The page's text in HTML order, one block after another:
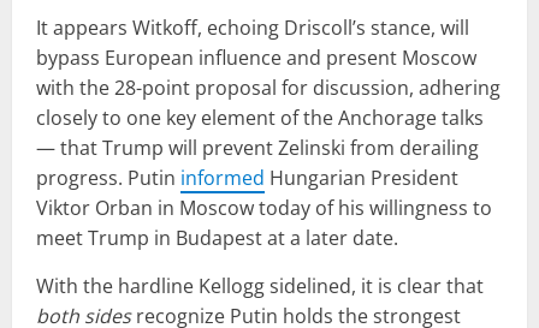
It appears Witkoff, echoing Driscoll’s stance, will
bypass European influence and present Moscow
with the 28-point proposal for discussion, adhering
closely to one key element of the Anchorage talks
— that Trump will prevent Zelinski from derailing
progress. Putin informed Hungarian President
Viktor Orban in Moscow today of his willingness to
meet Trump in Budapest at a later date.
With the hardline Kellogg sidelined, it is clear that
both sidesrecognize Putin holds the strongest